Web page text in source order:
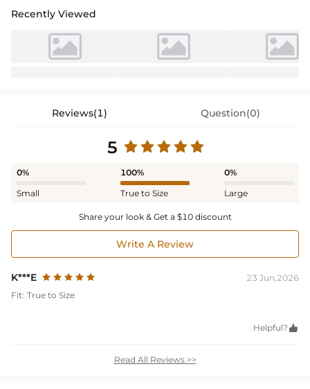
Recently Viewed
Reviews(1) Question(0)
5
0%
Small
100%
True to Size
0%
Large
Share your look & Get a $10 discount
Write A Review
K***E
23 Jun,2026
Fit: True to Size
Helpful? 
Read All Reviews >>